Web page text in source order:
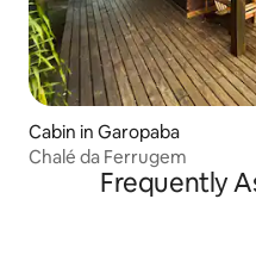
Cabin in Garopaba
Chalé da Ferrugem
Frequently